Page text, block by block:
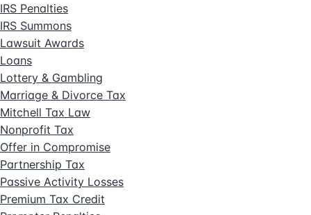
IRS Penalties
IRS Summons
Lawsuit Awards
Loans
Lottery & Gambling
Marriage & Divorce Tax
Mitchell Tax Law
Nonprofit Tax
Offer in Compromise
Partnership Tax
Passive Activity Losses
Premium Tax Credit